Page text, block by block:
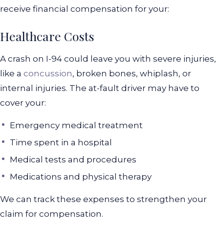
receive financial compensation for your:
Healthcare Costs
A crash on I-94 could leave you with severe injuries,
like a concussion, broken bones, whiplash, or
internal injuries. The at-fault driver may have to
cover your:
Emergency medical treatment
Time spent in a hospital
Medical tests and procedures
Medications and physical therapy
We can track these expenses to strengthen your
claim for compensation.